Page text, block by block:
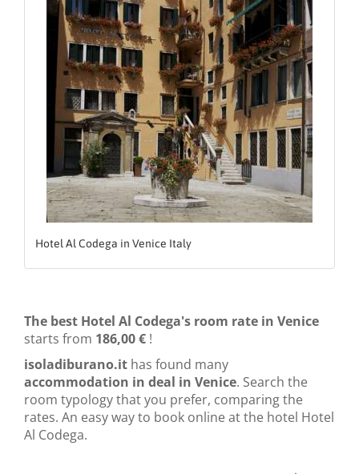
Hotel Al Codega in Venice Italy
The best Hotel Al Codega's room rate in Venice
starts from 186,00 € !
isoladiburano.it has found many
accommodation in deal in Venice. Search the
room typology that you prefer, comparing the
rates. An easy way to book online at the hotel Hotel
Al Codega.